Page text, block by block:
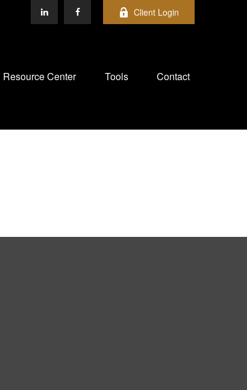
Client Login
Resource Center Tools Contact